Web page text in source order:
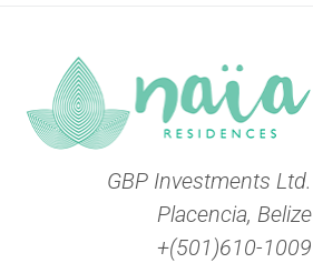
GBP Investments Ltd.
Placencia, Belize
+(501)610-1009